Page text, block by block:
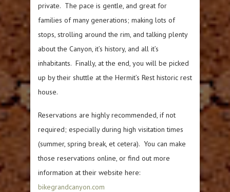
private. The pace is gentle, and great for
families of many generations; making lots of
stops, strolling around the rim, and talking plenty
about the Canyon, it’s history, and all it’s
inhabitants. Finally, at the end, you will be picked
up by their shuttle at the Hermit’s Rest historic rest
house.
Reservations are highly recommended, if not
required; especially during high visitation times
(summer, spring break, et cetera). You can make
those reservations online, or find out more
information at their website here:
bikegrandcanyon.com